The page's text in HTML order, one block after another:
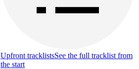
Upfront tracklistsSee the full tracklist from
the start